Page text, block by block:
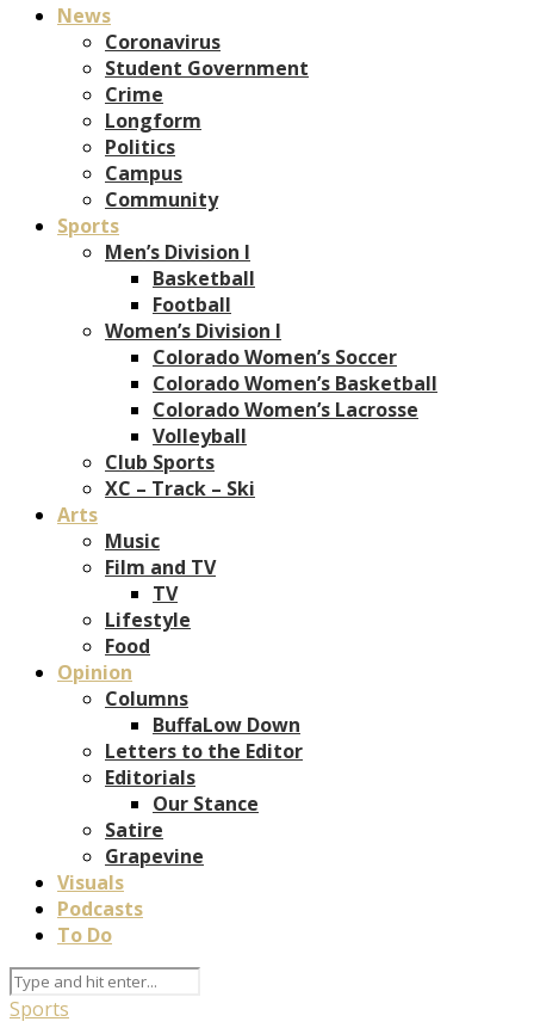
News
Coronavirus
Student Government
Crime
Longform
Politics
Campus
Community
Sports
Men’s Division I
Basketball
Football
Women’s Division I
Colorado Women’s Soccer
Colorado Women’s Basketball
Colorado Women’s Lacrosse
Volleyball
Club Sports
XC – Track – Ski
Arts
Music
Film and TV
TV
Lifestyle
Food
Opinion
Columns
BuffaLow Down
Letters to the Editor
Editorials
Our Stance
Satire
Grapevine
Visuals
Podcasts
To Do
Sports